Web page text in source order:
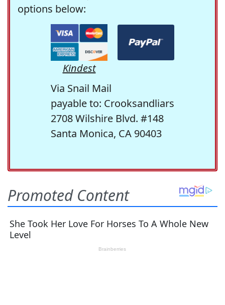
options below:
Kindest
Via Snail Mail
payable to: Crooksandliars
2708 Wilshire Blvd. #148
Santa Monica, CA 90403